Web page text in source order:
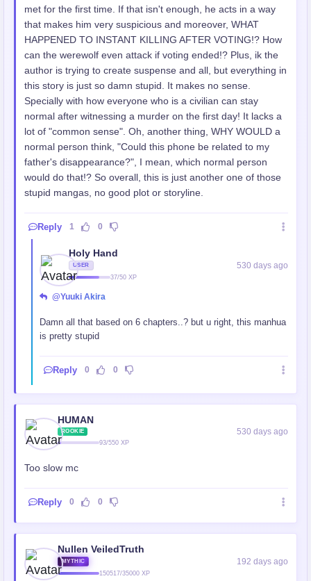
met for the first time. If that isn't enough, he acts in a way
that makes him very suspicious and moreover, WHAT
HAPPENED TO INSTANT KILLING AFTER VOTING!? How
can the werewolf even attack if voting ended!? Plus, ik the
author is trying to create suspense and all, but everything in
this story is just so damn stupid. It makes no sense.
Specially with how everyone who is a civilian can stay
normal after witnessing a murder on the first day! It lacks a
lot of "common sense". Oh, another thing, WHY WOULD a
normal person think, "Could this phone be related to my
father's disappearance?", I mean, which normal person
would do that!? So overall, this is just another one of those
stupid mangas, no good plot or storyline.
Reply 1 0
Holy Hand
USER
37/50 XP
530 days ago
@Yuuki Akira
Damn all that based on 6 chapters..? but u right, this manhua
is pretty stupid
Reply 0 0
HUMAN
ROOKIE
93/550 XP
530 days ago
Too slow mc
Reply 0 0
Nullen VeiledTruth
MYTHIC
150517/35000 XP
192 days ago